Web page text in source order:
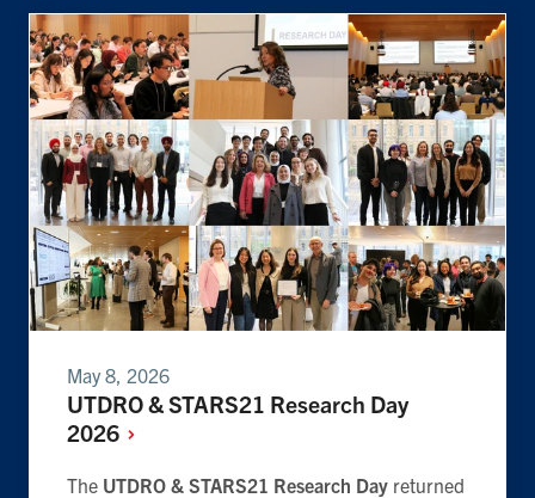
May 8, 2026
UTDRO & STARS21 Research Day
2026
The UTDRO & STARS21 Research Day returned